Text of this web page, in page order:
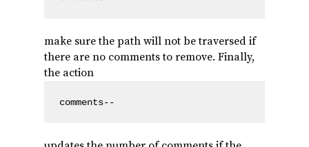
make sure the path will not be traversed if
there are no comments to remove. Finally,
the action
comments--